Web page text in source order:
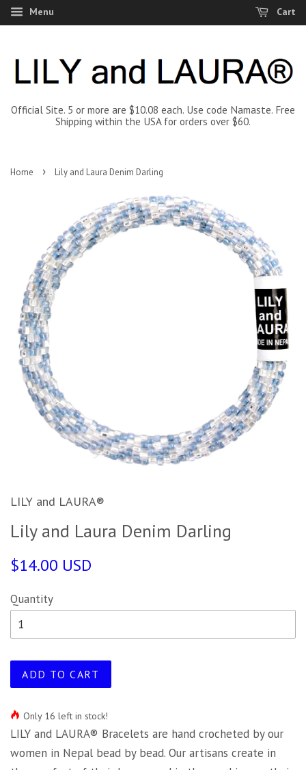
Menu Cart
Official Site. 5 or more are $10.08 each. Use code Namaste. Free
Shipping within the USA for orders over $60.
Home › Lily and Laura Denim Darling
LILY and LAURA®
Lily and Laura Denim Darling
$14.00 USD
Quantity
ADD TO CART
Only 16 left in stock!
LILY and LAURA® Bracelets are hand crocheted by our
women in Nepal bead by bead. Our artisans create in